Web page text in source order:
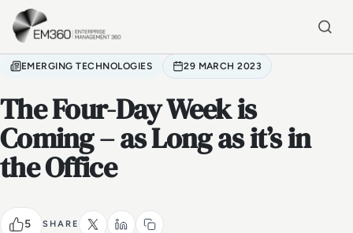
Skip to main content
EMERGING TECHNOLOGIES 29 MARCH 2023
The Four-Day Week is
Coming – as Long as it’s in
the Office
5 SHARE